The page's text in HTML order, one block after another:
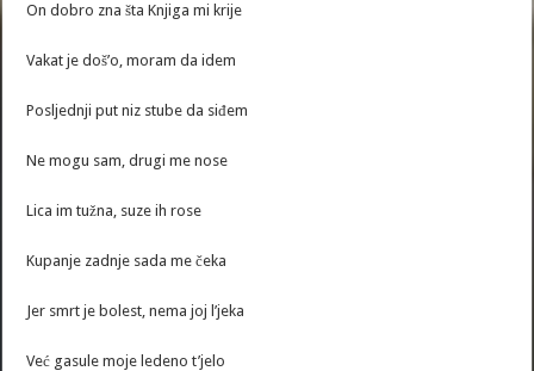
On dobro zna šta Knjiga mi krije
Vakat je doš’o, moram da idem
Posljednji put niz stube da siđem
Ne mogu sam, drugi me nose
Lica im tužna, suze ih rose
Kupanje zadnje sada me čeka
Jer smrt je bolest, nema joj l’jeka
Već gasule moje ledeno t’jelo